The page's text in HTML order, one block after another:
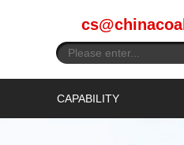
CAPABILITY